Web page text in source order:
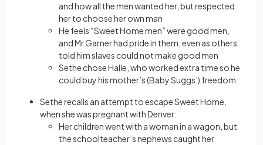
and how all the men wanted her, but respected
her to choose her own man
He feels “Sweet Home men” were good men,
and Mr Garner had pride in them, even as others
told him slaves could not make good men
Sethe chose Halle, who worked extra time so he
could buy his mother’s (Baby Suggs’) freedom
Sethe recalls an attempt to escape Sweet Home,
when she was pregnant with Denver:
Her children went with a woman in a wagon, but
the schoolteacher’s nephews caught her